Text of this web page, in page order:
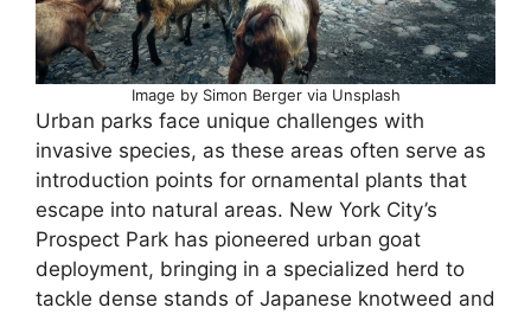
Image by Simon Berger via Unsplash
Urban parks face unique challenges with
invasive species, as these areas often serve as
introduction points for ornamental plants that
escape into natural areas. New York City’s
Prospect Park has pioneered urban goat
deployment, bringing in a specialized herd to
tackle dense stands of Japanese knotweed and